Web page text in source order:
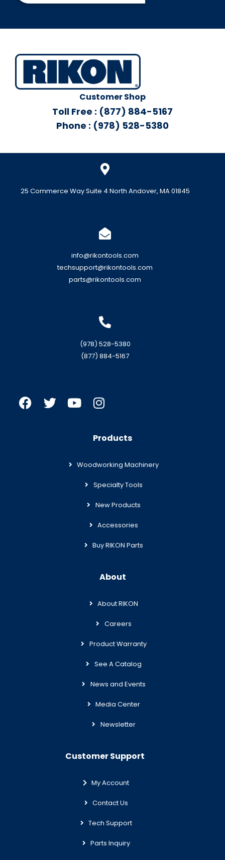
Customer Shop
Toll Free : (877) 884-5167
Phone : (978) 528-5380
25 Commerce Way Suite 4 North Andover, MA 01845
info@rikontools.com
techsupport@rikontools.com
parts@rikontools.com
(978) 528-5380
(877) 884-5167
Products
Woodworking Machinery
Specialty Tools
New Products
Accessories
Buy RIKON Parts
About
About RIKON
Careers
Product Warranty
See A Catalog
News and Events
Media Center
Newsletter
Customer Support
My Account
Contact Us
Tech Support
Parts Inquiry